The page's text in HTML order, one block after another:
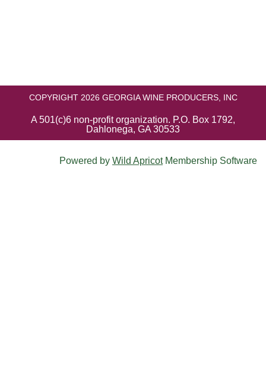
COPYRIGHT 2026 GEORGIA WINE PRODUCERS, INC
A 501(c)6 non-profit organization. P.O. Box 1792,
Dahlonega, GA 30533
Powered by Wild ApricotMembership Software